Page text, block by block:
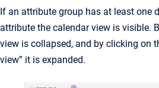
If an attribute group has at least one
attribute the calendar view is visible.
view is collapsed, and by clicking on
view” it is expanded.